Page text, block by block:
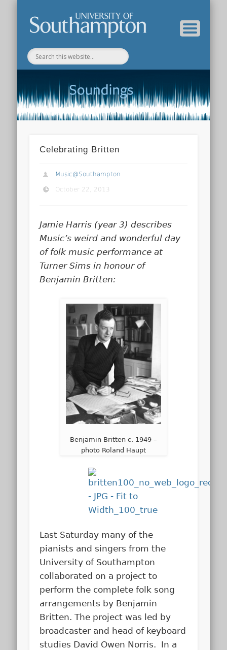
Celebrating Britten
Music@Southampton
October 22, 2013
Jamie Harris (year 3) describes
Music’s weird and wonderful day
of folk music performance at
Turner Sims in honour of
Benjamin Britten:
Benjamin Britten c. 1949 –
photo Roland Haupt
Last Saturday many of the
pianists and singers from the
University of Southampton
collaborated on a project to
perform the complete folk song
arrangements by Benjamin
Britten. The project was led by
broadcaster and head of keyboard
studies David Owen Norris. In a